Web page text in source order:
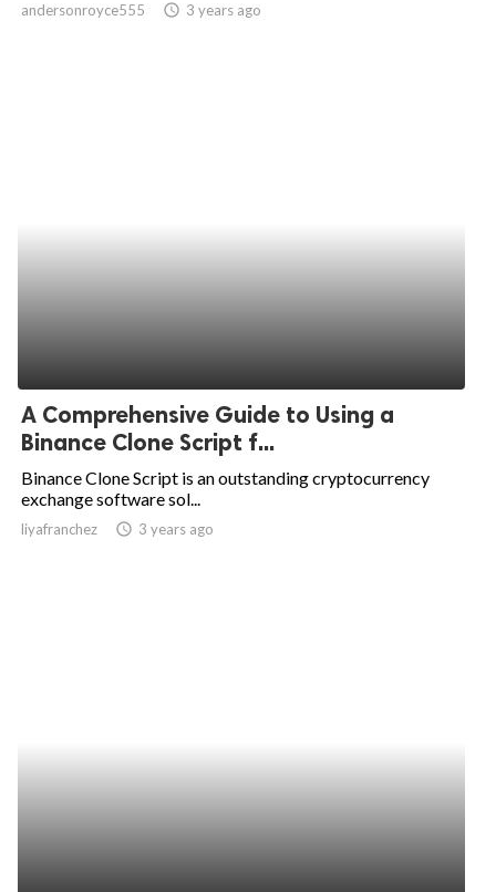
andersonroyce555 access_time 3 years ago
A Comprehensive Guide to Using a
Binance Clone Script f...
Binance Clone Script is an outstanding cryptocurrency
exchange software sol...
liyafranchez access_time 3 years ago